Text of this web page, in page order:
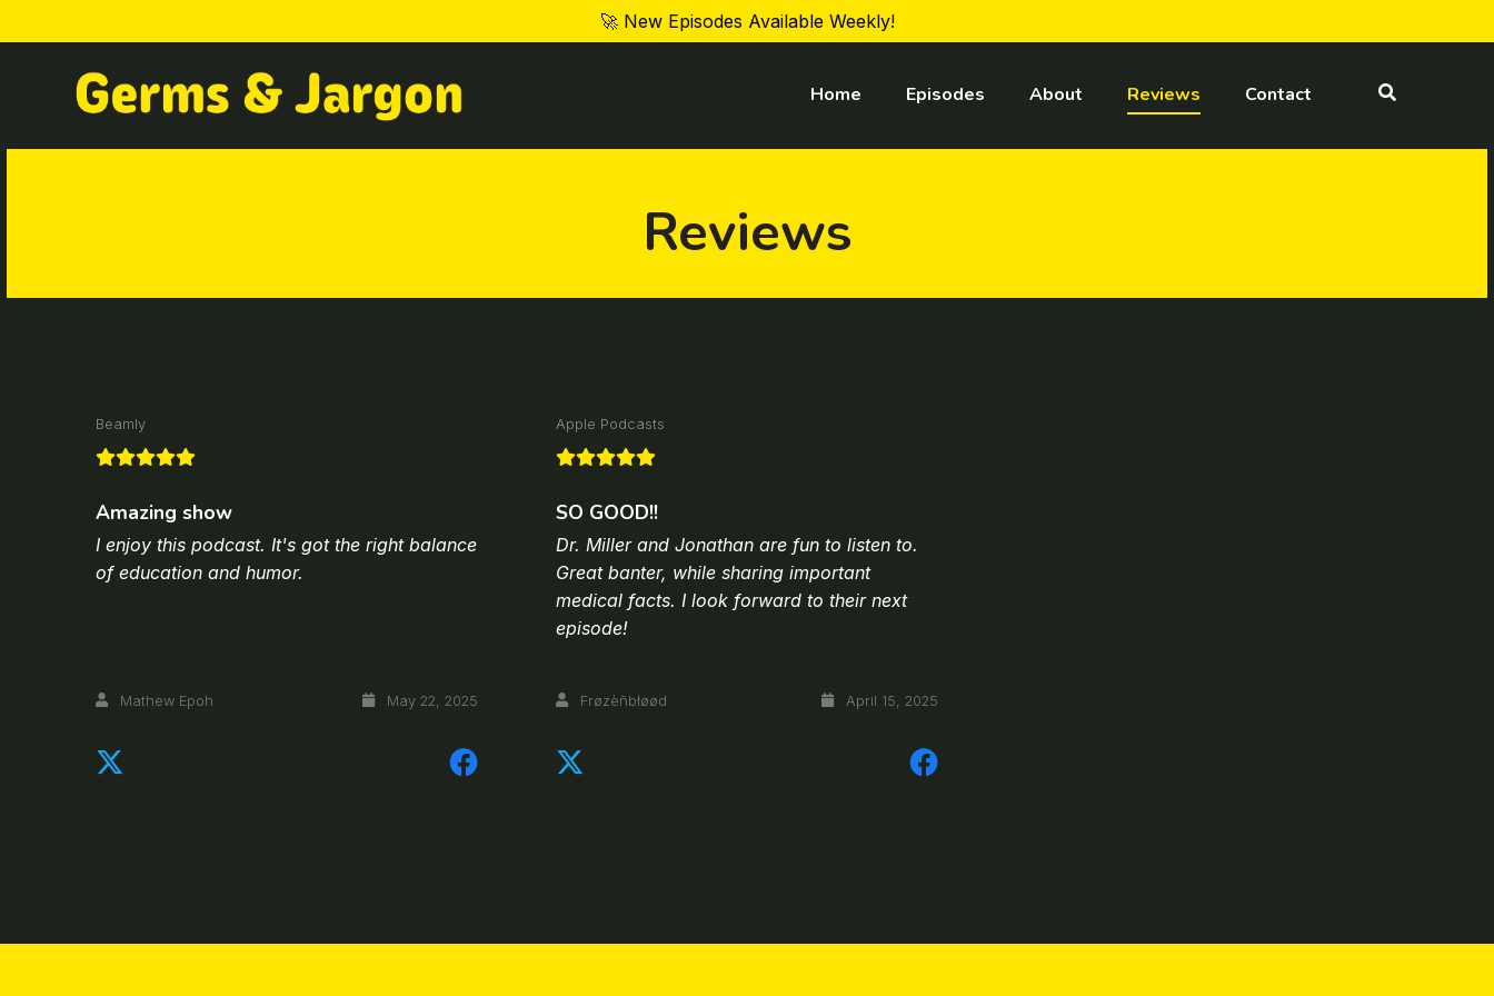
🚀 New Episodes Available Weekly!
Home Episodes About Reviews Contact
Reviews
Beamly
Amazing show
I enjoy this podcast. It's got the right balance
of education and humor.
Mathew Epoh May 22, 2025
Apple Podcasts
SO GOOD!!
Dr. Miller and Jonathan are fun to listen to.
Great banter, while sharing important
medical facts. I look forward to their next
episode!
Frøzèñbłøød April 15, 2025